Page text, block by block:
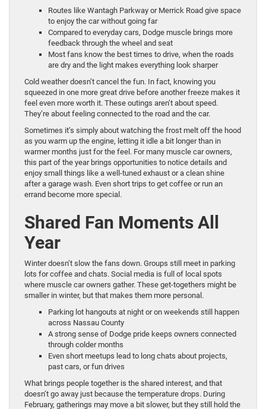
Routes like Wantagh Parkway or Merrick Road give space
to enjoy the car without going far
Compared to everyday cars, Dodge muscle brings more
feedback through the wheel and seat
Most fans know the best times to drive, when the roads
are dry and the light makes everything look sharper
Cold weather doesn’t cancel the fun. In fact, knowing you
squeezed in one more great drive before another freeze makes it
feel even more worth it. These outings aren’t about speed.
They’re about feeling connected to the road and the car.
Sometimes it’s simply about watching the frost melt off the hood
as you warm up the engine, letting it idle a bit longer than in
warmer months just for the feel. For many muscle car owners,
this part of the year brings opportunities to notice details and
enjoy small things like a well-tuned exhaust or a clean shine
after a garage wash. Even short trips to get coffee or run an
errand become more special.
Shared Fan Moments All
Year
Winter doesn’t slow the fans down. Groups still meet in parking
lots for coffee and chats. Social media is full of local spots
where muscle car owners gather. These get-togethers might be
smaller in winter, but that makes them more personal.
Parking lot hangouts at night or on weekends still happen
across Nassau County
A strong sense of Dodge pride keeps owners connected
through colder months
Even short meetups lead to long chats about projects,
past cars, or fun drives
What brings people together is the shared interest, and that
doesn’t go away just because the temperature drops. During
February, gatherings may move a bit slower, but they still hold the